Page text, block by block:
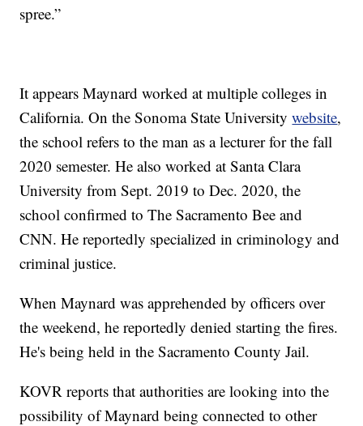
spree.”
It appears Maynard worked at multiple colleges in
California. On the Sonoma State Universitywebsite,
the school refers to the man as a lecturer for the fall
2020 semester. He also worked at Santa Clara
University from Sept. 2019 to Dec. 2020, the
school confirmed to The Sacramento Bee and
CNN. He reportedly specialized in criminology and
criminal justice.
When Maynard was apprehended by officers over
the weekend, he reportedly denied starting the fires.
He's being held in the Sacramento County Jail.
KOVR reports that authorities are looking into the
possibility of Maynard being connected to other